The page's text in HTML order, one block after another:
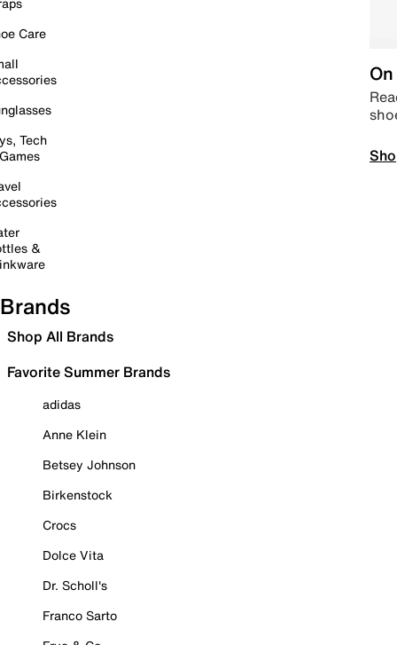
Care
Tech
&
Brands
Shop All Brands
Favorite Summer Brands
adidas
Anne Klein
Betsey Johnson
Birkenstock
Crocs
Dolce Vita
Dr. Scholl's
Franco Sarto